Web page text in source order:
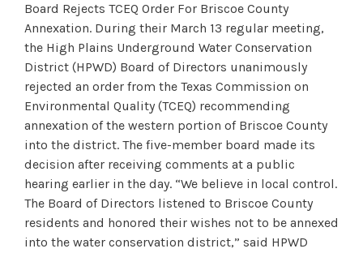
Board Rejects TCEQ Order For Briscoe County
Annexation. During their March 13 regular meeting,
the High Plains Underground Water Conservation
District (HPWD) Board of Directors unanimously
rejected an order from the Texas Commission on
Environmental Quality (TCEQ) recommending
annexation of the western portion of Briscoe County
into the district. The five-member board made its
decision after receiving comments at a public
hearing earlier in the day. “We believe in local control.
The Board of Directors listened to Briscoe County
residents and honored their wishes not to be annexed
into the water conservation district,” said HPWD